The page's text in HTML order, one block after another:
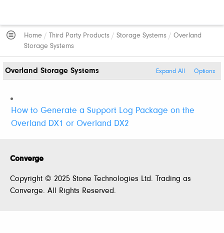
Home / Third Party Products / Storage Systems / Overland
Storage Systems
Options
Expand All
Overland Storage Systems
How to Generate a Support Log Package on the
Overland DX1 or Overland DX2
Converge
Copyright © 2025 Stone Technologies Ltd. Trading as
Converge. All Rights Reserved.